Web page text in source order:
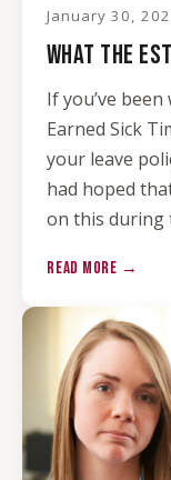
January 30,
WHAT THE
If you’ve
Earned Sick
your leave
had hoped
on this during
READ MORE →